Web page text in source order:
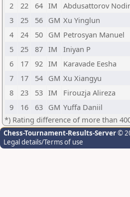
2
22 64 IM Abdusattorov
3
25 56 GM Xu Yinglun
4
24 50 GM Petrosyan Manuel
5
25 87 IM Iniyan P
6
17 92 IM Karavade Eesha
7
17 54 GM Xu Xiangyu
8
23 53 IM Firouzja Alireza
9
16 63 GM Yuffa Daniil
*) Rating difference of more than
Chess-Tournament-Results-Server©
Legal details/Terms of use